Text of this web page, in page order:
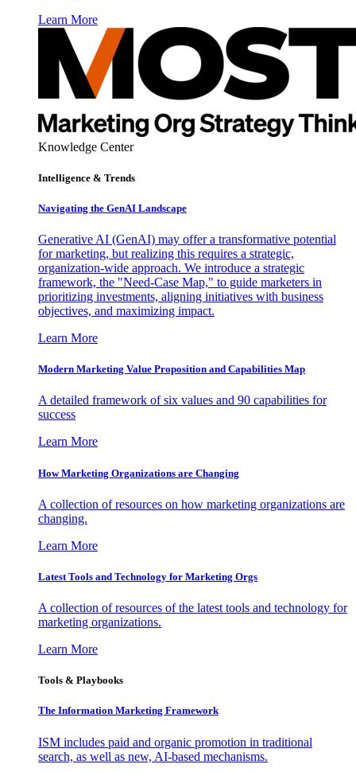
Learn More
Knowledge Center
Intelligence & Trends
Navigating the GenAI Landscape
Generative AI (GenAI) may offer a transformative potential
for marketing, but realizing this requires a strategic,
organization-wide approach. We introduce a strategic
framework, the "Need-Case Map," to guide marketers in
prioritizing investments, aligning initiatives with business
objectives, and maximizing impact.
Learn More
Modern Marketing Value Proposition and Capabilities Map
A detailed framework of six values and 90 capabilities for
success
Learn More
How Marketing Organizations are Changing
A collection of resources on how marketing organizations are
changing.
Learn More
Latest Tools and Technology for Marketing Orgs
A collection of resources of the latest tools and technology for
marketing organizations.
Learn More
Tools & Playbooks
The Information Marketing Framework
ISM includes paid and organic promotion in traditional
search, as well as new, AI-based mechanisms.